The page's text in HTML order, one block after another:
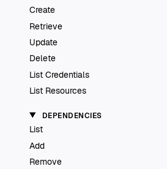
Create
Retrieve
Update
Delete
List Credentials
List Resources
DEPENDENCIES
List
Add
Remove